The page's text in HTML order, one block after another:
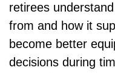
retirees
from and how it
become better
decisions during